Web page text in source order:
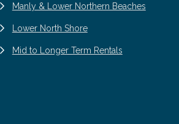
Manly & Lower Northern Beaches
Lower North Shore
Mid to Longer Term Rentals